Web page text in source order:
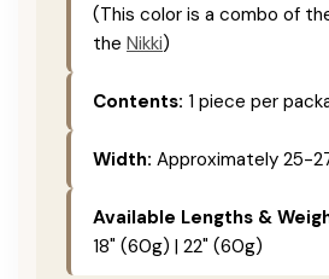
(This color is a combo of
the Nikki)
Contents: 1 piece per
Width: Approximately 25-
Available Lengths &
18" (60g) | 22" (60g)